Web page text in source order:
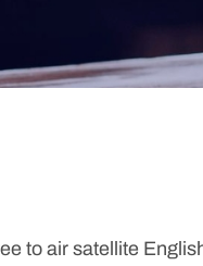
to air satellite